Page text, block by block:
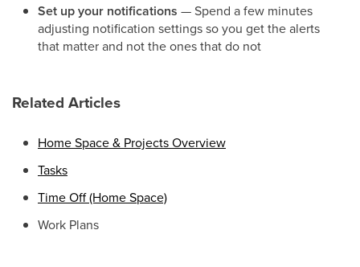
Set up your notifications — Spend a few minutes
adjusting notification settings so you get the alerts
that matter and not the ones that do not
Related Articles
Home Space & Projects Overview
Tasks
Time Off (Home Space)
Work Plans